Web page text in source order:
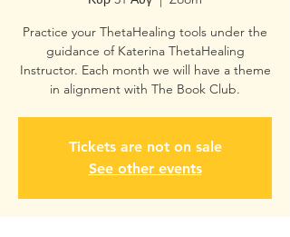
Practice your ThetaHealing tools under the
guidance of Katerina ThetaHealing
Instructor. Each month we will have a theme
in alignment with The Book Club.
Tickets are not on sale
See other events